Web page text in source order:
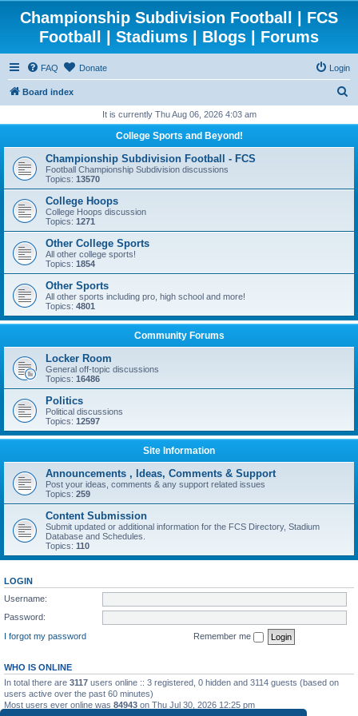
Championship Subdivision Football | FCS
Football | Stadiums | Blogs | Forums
FAQ Donate Login
Board index
r
h
It is currently Thu Aug 06, 2026 4:03 am
College Sports and Beyond!
Championship Subdivision Football - FCS
Football Championship Subdivision discussions
Topics: 13570
College Hoops
College Hoops discussion
Topics: 1271
Other College Sports
All other college sports!
Topics: 1854
Other Sports
All other sports including pro, high school and more!
Topics: 4801
Community Forums
Locker Room
General off-topic discussions
Topics: 16486
Politics
Political discussions
Topics: 12597
Site Information
Announcements , Ideas, Comments & Support
Post your ideas, comments & any support related issues
Topics: 259
Content Submission
Submit updated or additional information for the FCS Directory, Stadium
Database and Schedules.
Topics: 110
LOGIN
Username:
Password:
I forgot my password
Remember me
WHO IS ONLINE
In total there are 3117 users online :: 3 registered, 0 hidden and 3114 guests (based on
users active over the past 60 minutes)
Most users ever online was 84943 on Thu Jul 30, 2026 12:25 pm